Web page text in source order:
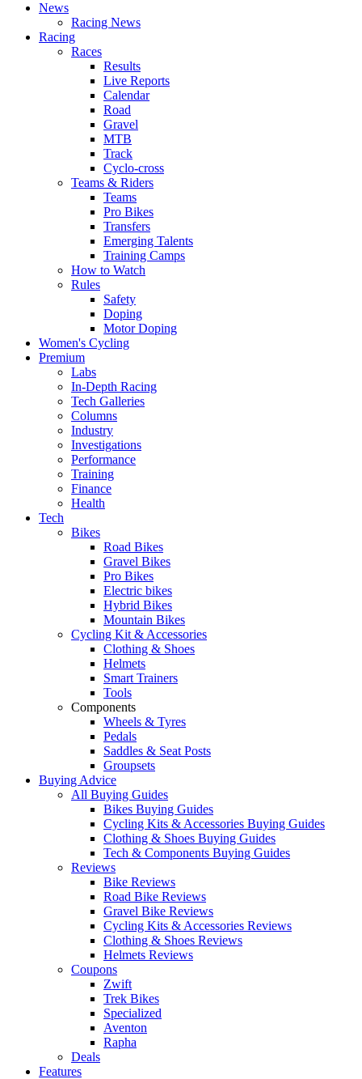
News
Racing News
Racing
Races
Results
Live Reports
Calendar
Road
Gravel
MTB
Track
Cyclo-cross
Teams & Riders
Teams
Pro Bikes
Transfers
Emerging Talents
Training Camps
How to Watch
Rules
Safety
Doping
Motor Doping
Women's Cycling
Premium
Labs
In-Depth Racing
Tech Galleries
Columns
Industry
Investigations
Performance
Training
Finance
Health
Tech
Bikes
Road Bikes
Gravel Bikes
Pro Bikes
Electric bikes
Hybrid Bikes
Mountain Bikes
Cycling Kit & Accessories
Clothing & Shoes
Helmets
Smart Trainers
Tools
Components
Wheels & Tyres
Pedals
Saddles & Seat Posts
Groupsets
Buying Advice
All Buying Guides
Bikes Buying Guides
Cycling Kits & Accessories Buying Guides
Clothing & Shoes Buying Guides
Tech & Components Buying Guides
Reviews
Bike Reviews
Road Bike Reviews
Gravel Bike Reviews
Cycling Kits & Accessories Reviews
Clothing & Shoes Reviews
Helmets Reviews
Coupons
Zwift
Trek Bikes
Specialized
Aventon
Rapha
Deals
Features